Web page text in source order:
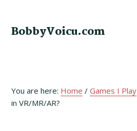
primary
main
footer
BobbyVoicu.com
You are here: Home / Games I Play
in VR/MR/AR?